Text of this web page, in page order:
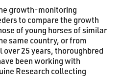
growth-monitoring
to compare the growth
of young horses of similar
same country, or from
25 years, thoroughbred
been working with
Research collecting